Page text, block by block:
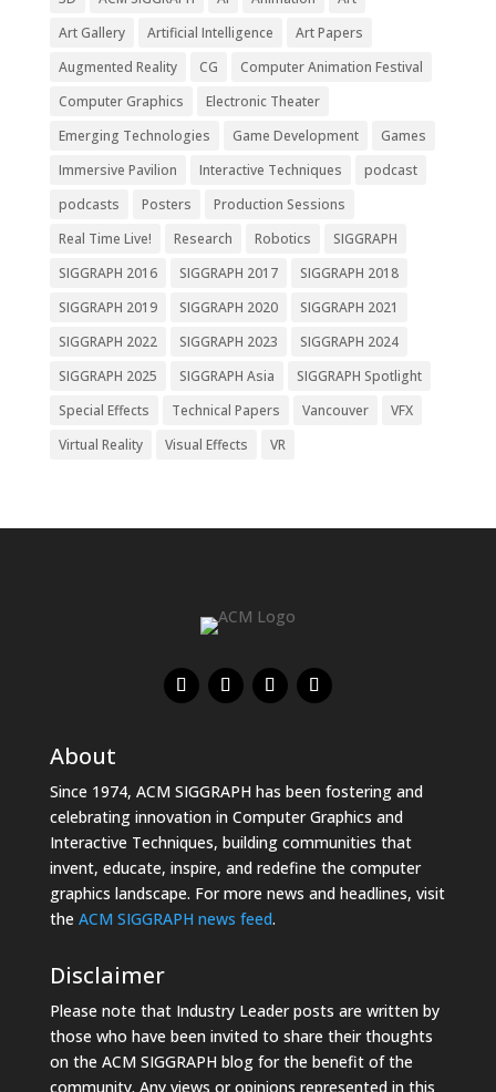
Art Gallery
Artificial Intelligence
Art Papers
Augmented Reality
CG
Computer Animation Festival
Computer Graphics
Electronic Theater
Emerging Technologies
Game Development
Games
Immersive Pavilion
Interactive Techniques
podcast
podcasts
Posters
Production Sessions
Real Time Live!
Research Robotics
SIGGRAPH
SIGGRAPH 2016
SIGGRAPH 2017
SIGGRAPH 2018
SIGGRAPH 2019
SIGGRAPH 2020
SIGGRAPH 2021
SIGGRAPH 2022
SIGGRAPH 2023
SIGGRAPH 2024
SIGGRAPH 2025
SIGGRAPH Asia
SIGGRAPH Spotlight
Special Effects
Technical Papers Vancouver
VFX
Virtual Reality
Visual Effects VR
About
Since 1974, ACM SIGGRAPH has been fostering and
celebrating innovation in Computer Graphics and
Interactive Techniques, building communities that
invent, educate, inspire, and redefine the computer
graphics landscape. For more news and headlines, visit
the ACM SIGGRAPH news feed.
Disclaimer
Please note that Industry Leader posts are written by
those who have been invited to share their thoughts
on the ACM SIGGRAPH blog for the benefit of the
community. Any views or opinions represented in this